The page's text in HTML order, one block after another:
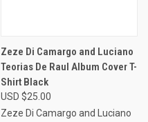
Zeze Di Camargo and Luciano
Teorias De Raul Album Cover T-
Shirt Black
USD $25.00
Zeze Di Camargo and Luciano